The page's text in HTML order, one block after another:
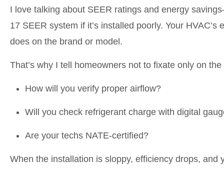
I love talking about SEER ratings and energy
17 SEER system if it’s installed poorly. Your
does on the brand or model.
That’s why I tell homeowners not to fixate only on
How will you verify proper airflow?
Will you check refrigerant charge with digital
Are your techs NATE-certified?
When the installation is sloppy, efficiency drops, and